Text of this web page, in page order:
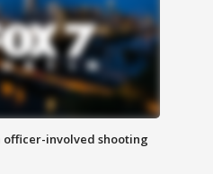
officer-involved shooting